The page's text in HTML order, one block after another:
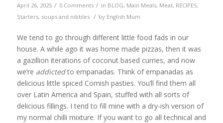
April 26, 2025 / 0 Comments / in BLOG, Main Meals, Meat, RECIPES,
Starters, soups and nibbles / by English Mum
We tend to go through different little food fads in our
house. A while ago it was home made pizzas, then it was
a gazillion iterations of coconut based curries, and now
we’re addictedto empanadas. Think of empanadas as
delicious little spiced Cornish pasties. You’ll find them all
over Latin America and Spain, stuffed with all sorts of
delicious fillings. I tend to fill mine with a dry-ish version of
my normal chilli mixture. If you want to go all technical and